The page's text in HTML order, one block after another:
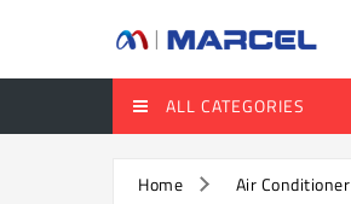
ALL CATEGORIES
Home Air Conditioner